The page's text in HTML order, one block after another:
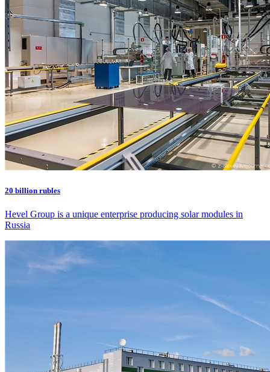
20 billion rubles
Hevel Group is a unique enterprise producing solar modules in
Russia